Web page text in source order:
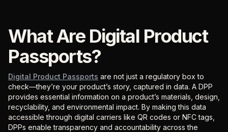
What Are Digital Product
Passports?
Digital Product Passports are not just a regulatory box to
check—they’re your product’s story, captured in data. A DPP
provides essential information on a product’s materials, design,
recyclability, and environmental impact. By making this data
accessible through digital carriers like QR codes or NFC tags,
DPPs enable transparency and accountability across the